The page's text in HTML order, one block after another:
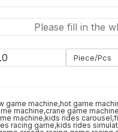
Piece/Pcs